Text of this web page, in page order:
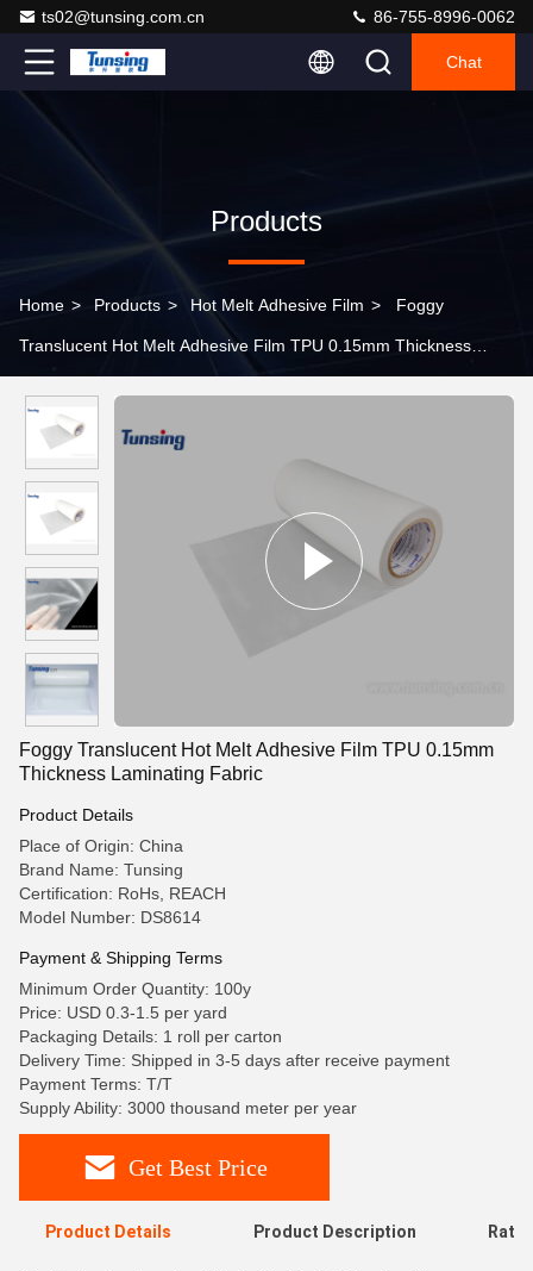
ts02@tunsing.com.cn 86-755-8996-0062
Chat
Products
Home > Products > Hot Melt Adhesive Film > Foggy
Translucent Hot Melt Adhesive Film TPU 0.15mm Thickness
Foggy Translucent Hot Melt Adhesive Film TPU 0.15mm
Thickness Laminating Fabric
Product Details
Place of Origin: China
Brand Name: Tunsing
Certification: RoHs, REACH
Model Number: DS8614
Payment & Shipping Terms
Minimum Order Quantity: 100y
Price: USD 0.3-1.5 per yard
Packaging Details: 1 roll per carton
Delivery Time: Shipped in 3-5 days after receive payment
Payment Terms: T/T
Supply Ability: 3000 thousand meter per year
Get Best Price
Product Details Product Description